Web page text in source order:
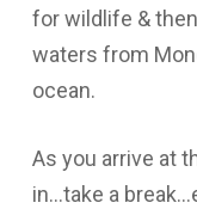
for wildlife &
waters from
ocean.
As you arrive at
in…take a